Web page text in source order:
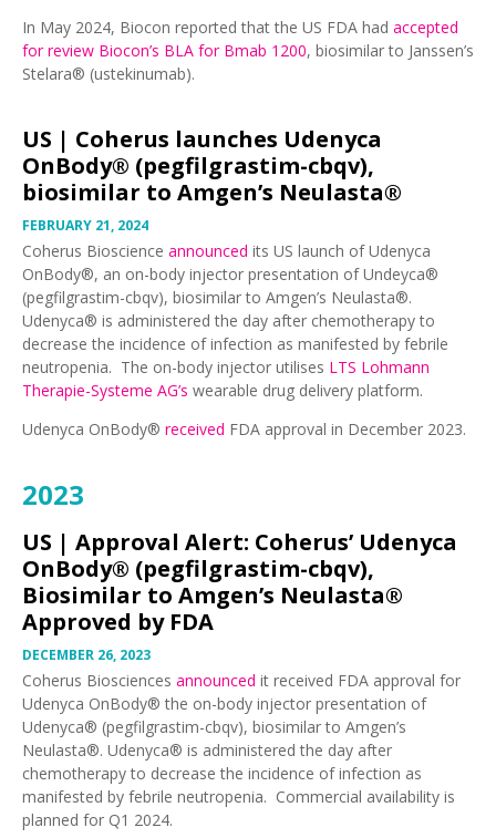
In May 2024, Biocon reported that the US FDA had accepted
for review Biocon’s BLA for Bmab 1200, biosimilar to Janssen’s
Stelara® (ustekinumab).
US | Coherus launches Udenyca
OnBody® (pegfilgrastim-cbqv),
biosimilar to Amgen’s Neulasta®
FEBRUARY 21, 2024
Coherus Bioscience announced its US launch of Udenyca
OnBody®, an on-body injector presentation of Undeyca®
(pegfilgrastim-cbqv), biosimilar to Amgen’s Neulasta®.
Udenyca® is administered the day after chemotherapy to
decrease the incidence of infection as manifested by febrile
neutropenia. The on-body injector utilises LTS Lohmann
Therapie-Systeme AG’s wearable drug delivery platform.
Udenyca OnBody® received FDA approval in December 2023.
2023
US | Approval Alert: Coherus’ Udenyca
OnBody® (pegfilgrastim-cbqv),
Biosimilar to Amgen’s Neulasta®
Approved by FDA
DECEMBER 26, 2023
Coherus Biosciences announced it received FDA approval for
Udenyca OnBody® the on-body injector presentation of
Udenyca® (pegfilgrastim-cbqv), biosimilar to Amgen’s
Neulasta®. Udenyca® is administered the day after
chemotherapy to decrease the incidence of infection as
manifested by febrile neutropenia. Commercial availability is
planned for Q1 2024.